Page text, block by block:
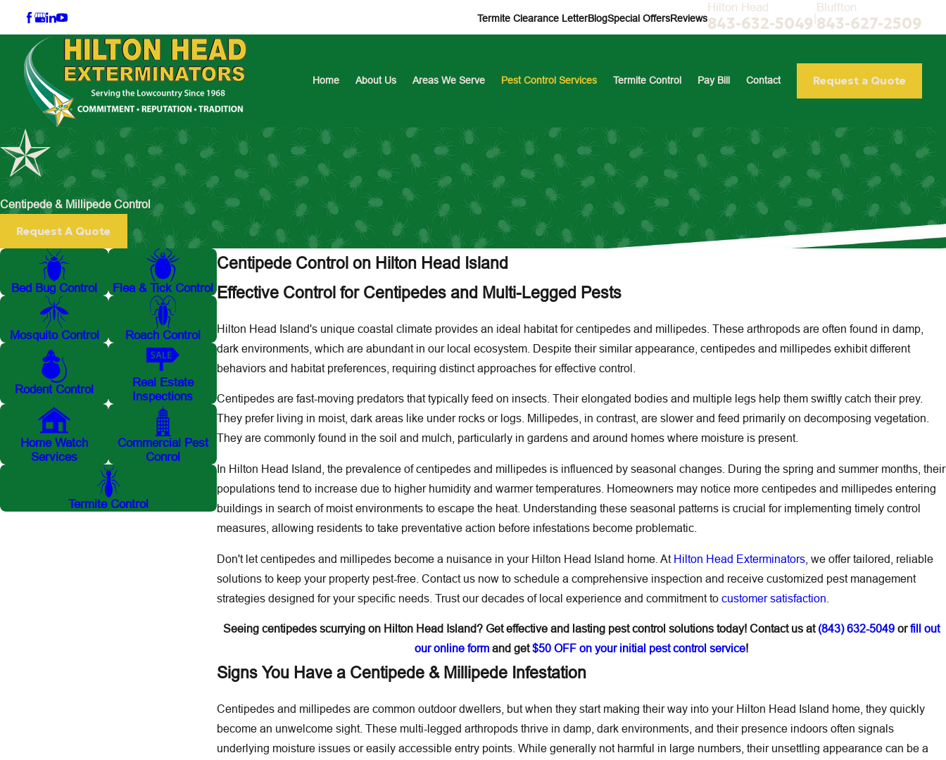
Termite Clearance LetterBlogSpecial OffersReviews
Hilton Head
843-632-5049 |
Bluffton
843-627-2509
Home About Us Areas We Serve Pest Control Services Termite Control Pay Bill Contact Request a Quote
Centipede & Millipede Control
Request A Quote
Centipede Control on Hilton Head Island
Effective Control for Centipedes and Multi-Legged Pests
Hilton Head Island's unique coastal climate provides an ideal habitat for centipedes and millipedes. These arthropods are often found in damp,
dark environments, which are abundant in our local ecosystem. Despite their similar appearance, centipedes and millipedes exhibit different
behaviors and habitat preferences, requiring distinct approaches for effective control.
Centipedes are fast-moving predators that typically feed on insects. Their elongated bodies and multiple legs help them swiftly catch their prey.
They prefer living in moist, dark areas like under rocks or logs. Millipedes, in contrast, are slower and feed primarily on decomposing vegetation.
They are commonly found in the soil and mulch, particularly in gardens and around homes where moisture is present.
In Hilton Head Island, the prevalence of centipedes and millipedes is influenced by seasonal changes. During the spring and summer months, their
populations tend to increase due to higher humidity and warmer temperatures. Homeowners may notice more centipedes and millipedes entering
buildings in search of moist environments to escape the heat. Understanding these seasonal patterns is crucial for implementing timely control
measures, allowing residents to take preventative action before infestations become problematic.
Don't let centipedes and millipedes become a nuisance in your Hilton Head Island home. At Hilton Head Exterminators , we offer tailored, reliable
solutions to keep your property pest-free. Contact us now to schedule a comprehensive inspection and receive customized pest management
strategies designed for your specific needs. Trust our decades of local experience and commitment tocustomer satisfaction
Seeing centipedes scurrying on Hilton Head Island? Get effective and lasting pest control solutions today! Contact us at (843) 632-5049 orfill out
our online form and get$50 OFF on your initial pest control service!
Signs You Have a Centipede & Millipede Infestation
Centipedes and millipedes are common outdoor dwellers, but when they start making their way into your Hilton Head Island home, they quickly
become an unwelcome sight. These multi-legged arthropods thrive in damp, dark environments, and their presence indoors often signals
underlying moisture issues or easily accessible entry points. While generally not harmful in large numbers, their unsettling appearance can be a
Bed Bug Control Flea & Tick Control
Mosquito Control Roach Control
Rodent Control
Real Estate
Inspections
Home Watch
Services
Commercial Pest
Conrol
Termite Control